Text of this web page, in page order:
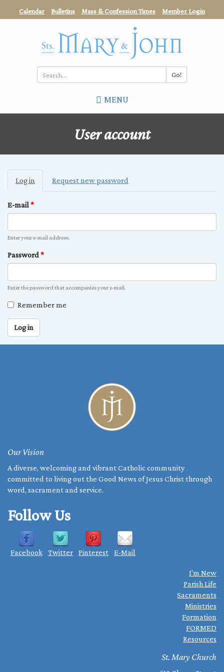
to
content
Calendar Bulletins Mass & Confession Times Member Login
Go!
*
MENU
User account
Primary
tabs
Log in
(active
tab)
Request new password
E-mail*
Enter your e-mail address.
Password*
Enter the password that accompanies your e-mail.
Remember me
Log in
Our Vision
A diverse, welcoming and vibrant Catholic community
committed to living out the Good News of Jesus Christ through
word, sacrament and service.
Follow Us
Facebook Twitter Pinterest E-Mail
I'm New
Parish Life
Sacraments
Ministries
Formation
FORMED
Resources
St. Mary Church